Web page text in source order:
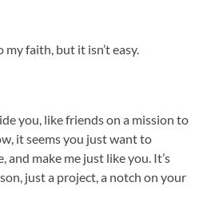
faith, but it isn’t easy.
you, like friends on a mission to
it seems you just want to
and make me just like you. It’s
just a project, a notch on your